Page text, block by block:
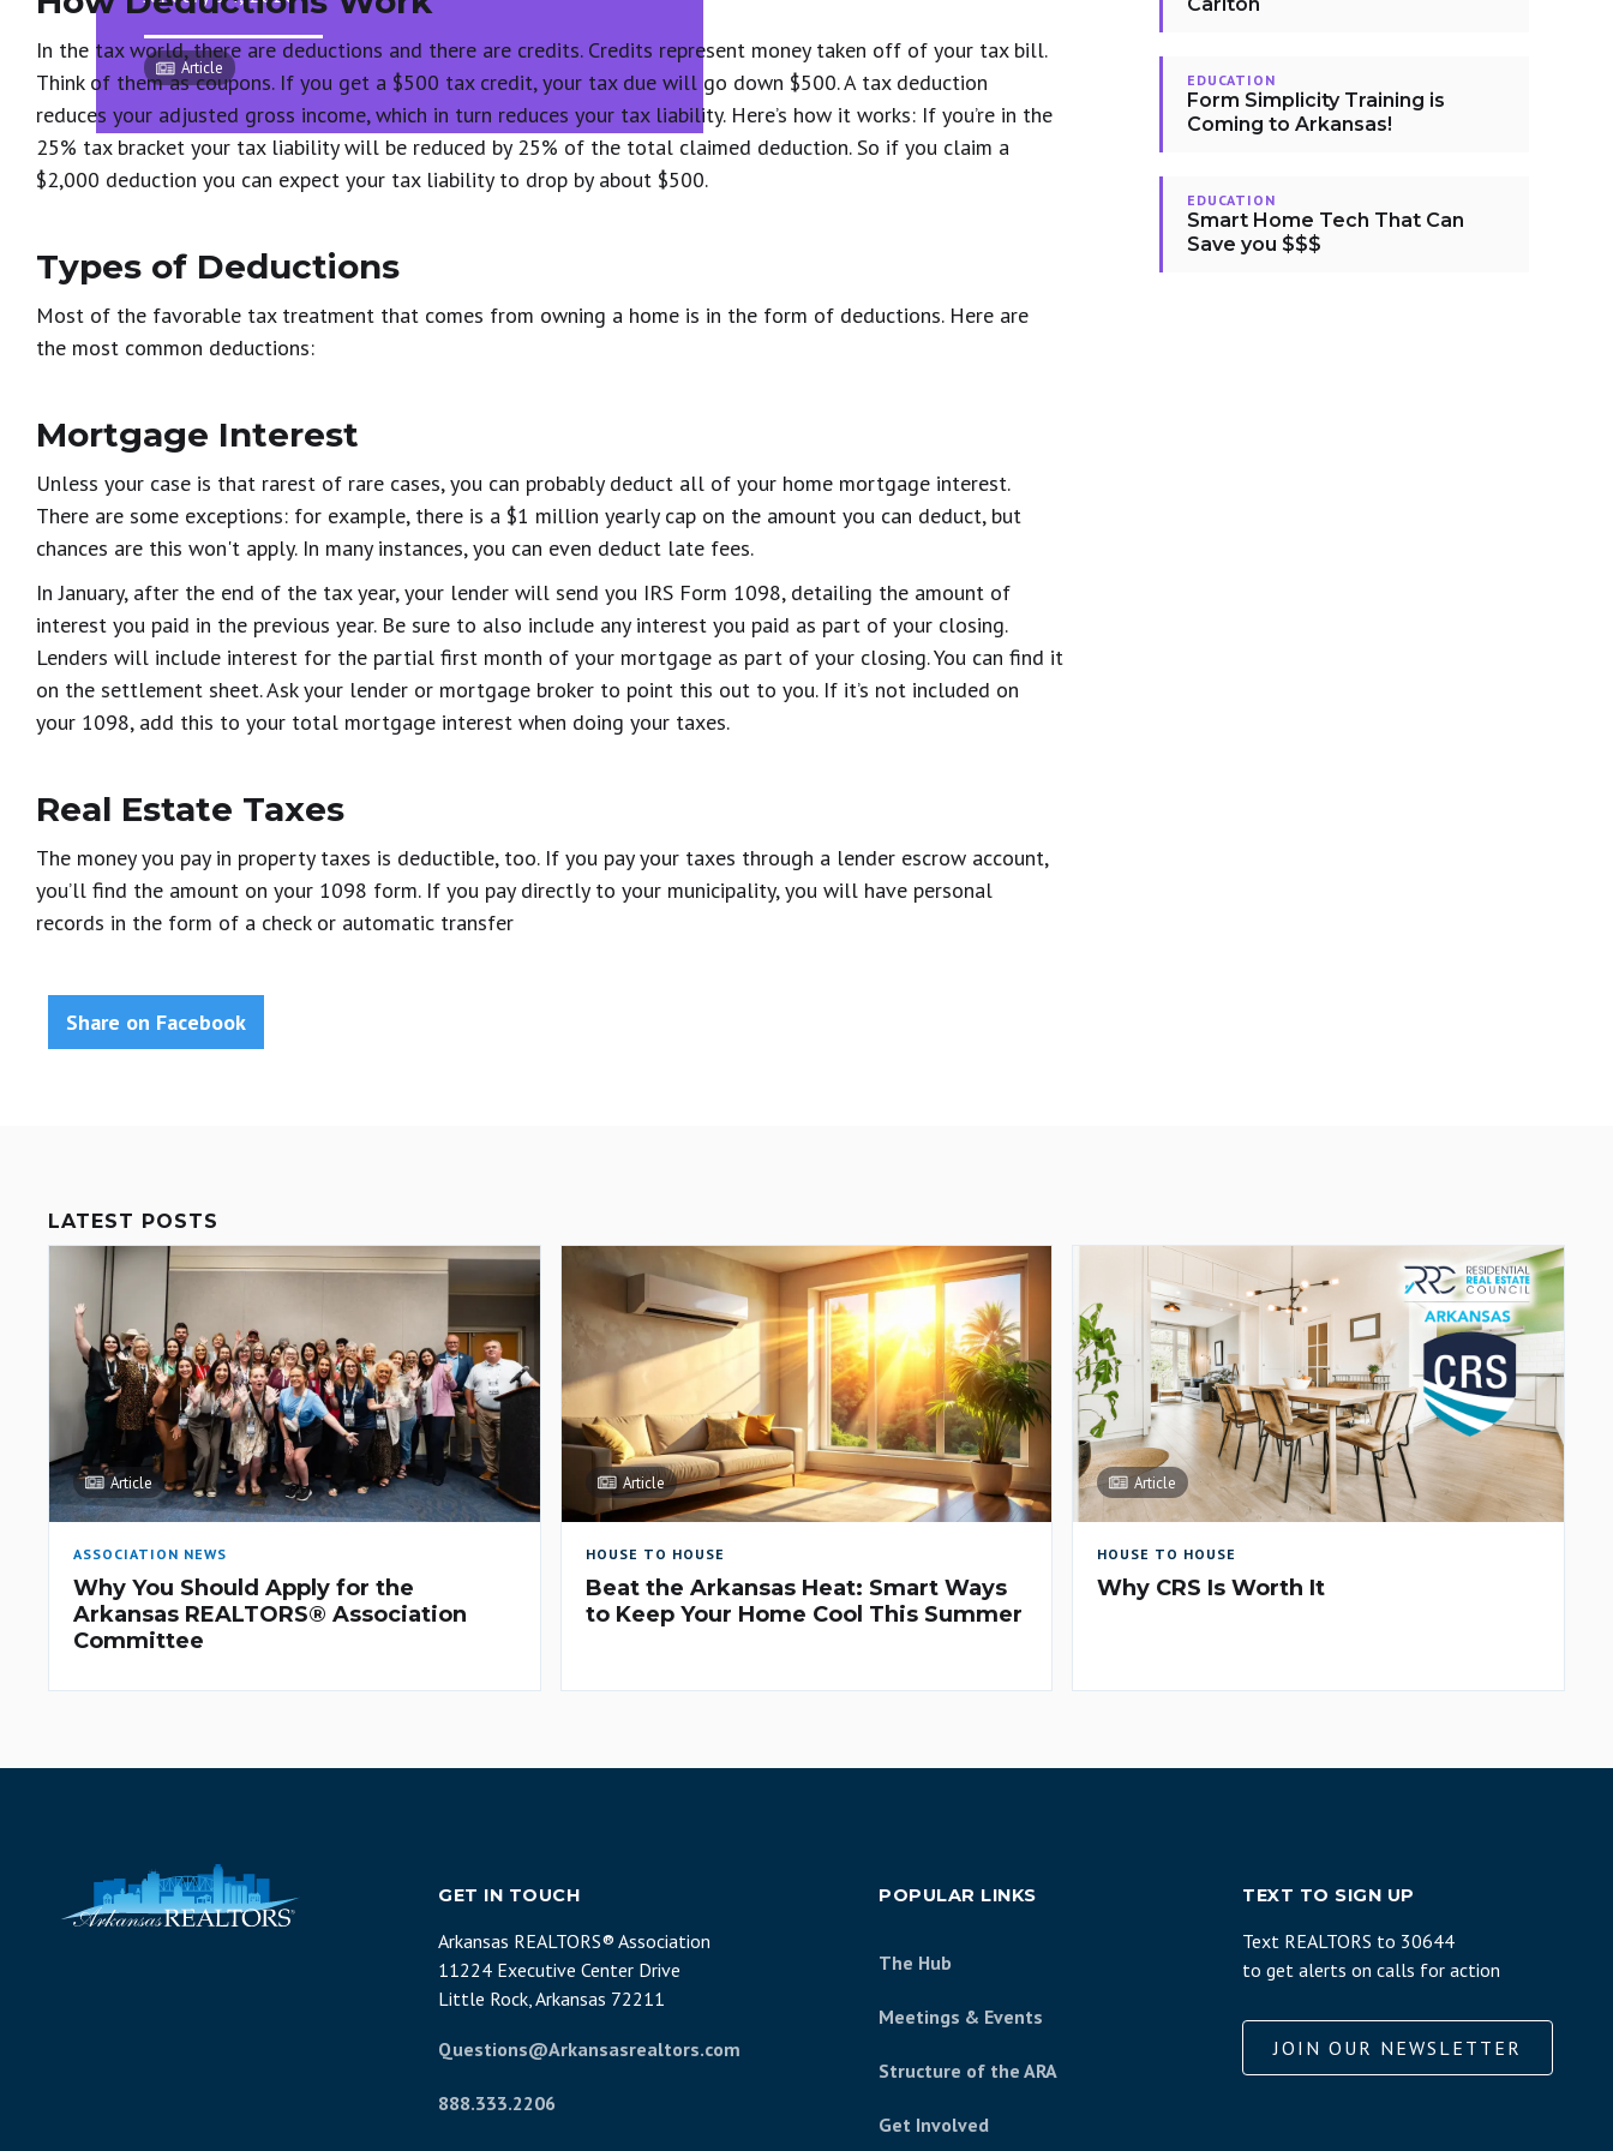
Article
In the tax world, there are deductions and there are credits. Credits represent money taken off of your tax bill.
Think of them as coupons. If you get a $500 tax credit, your tax due will go down $500. A tax deduction
reduces your adjusted gross income, which in turn reduces your tax liability. Here’s how it works: If you’re in the
25% tax bracket your tax liability will be reduced by 25% of the total claimed deduction. So if you claim a
$2,000 deduction you can expect your tax liability to drop by about $500.
Types of Deductions
Most of the favorable tax treatment that comes from owning a home is in the form of deductions. Here are
the most common deductions:
Mortgage Interest
Unless your case is that rarest of rare cases, you can probably deduct all of your home mortgage interest.
There are some exceptions: for example, there is a $1 million yearly cap on the amount you can deduct, but
chances are this won't apply. In many instances, you can even deduct late fees.
In January, after the end of the tax year, your lender will send you IRS Form 1098, detailing the amount of
interest you paid in the previous year. Be sure to also include any interest you paid as part of your closing.
Lenders will include interest for the partial first month of your mortgage as part of your closing. You can find it
on the settlement sheet. Ask your lender or mortgage broker to point this out to you. If it’s not included on
your 1098, add this to your total mortgage interest when doing your taxes.
Real Estate Taxes
The money you pay in property taxes is deductible, too. If you pay your taxes through a lender escrow account,
you’ll find the amount on your 1098 form. If you pay directly to your municipality, you will have personal
records in the form of a check or automatic transfer
EDUCATION
Form Simplicity Training is
Coming to Arkansas!
EDUCATION
Smart Home Tech That Can
Save you $$$
Share on Facebook
LATEST POSTS
Article
ASSOCIATION NEWS
Why You Should Apply for the
Arkansas REALTORS® Association
Committee
Article
HOUSE TO HOUSE
Beat the Arkansas Heat: Smart Ways
to Keep Your Home Cool This Summer
Article
HOUSE TO HOUSE
Why CRS Is Worth It
GET IN TOUCH
Arkansas REALTORS® Association
11224 Executive Center Drive
Little Rock, Arkansas 72211
Questions@Arkansasrealtors.com
888.333.2206
POPULAR LINKS
The Hub
Meetings & Events
Structure of the ARA
Get Involved
TEXT TO SIGN UP
Text REALTORS to 30644
to get alerts on calls for action
JOIN OUR NEWSLETTER